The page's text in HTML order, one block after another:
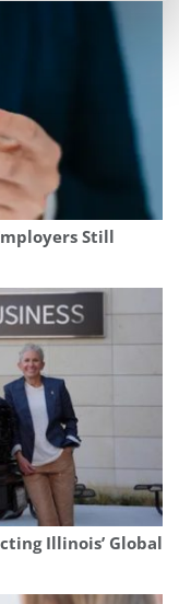
Still
Illinois’ Global